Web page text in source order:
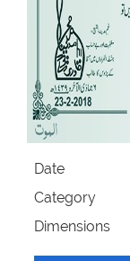
Date
Category
Dimensions